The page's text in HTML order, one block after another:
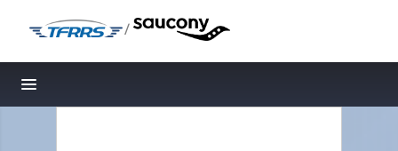
/
Toggle navigation